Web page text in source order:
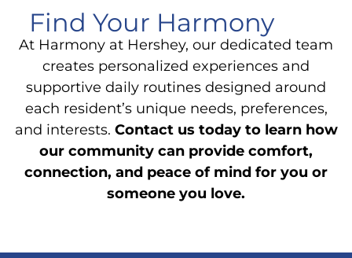
Find Your Harmony
At Harmony at Hershey, our dedicated team
creates personalized experiences and
supportive daily routines designed around
each resident’s unique needs, preferences,
and interests. Contact us today to learn how
our community can provide comfort,
connection, and peace of mind for you or
someone you love.